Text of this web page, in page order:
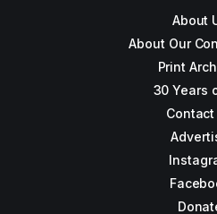
About
About Our
Print
30 Years
Contact